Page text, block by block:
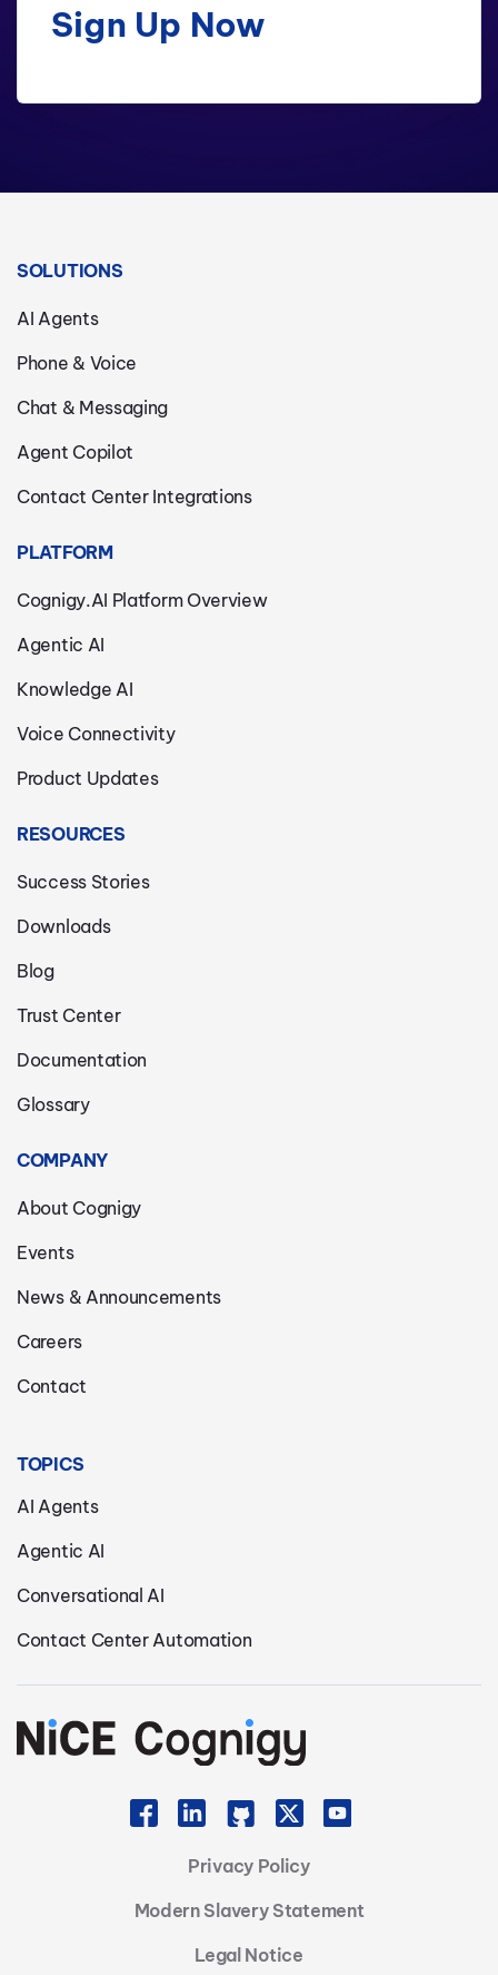
Sign Up Now
SOLUTIONS
AI Agents
Phone & Voice
Chat & Messaging
Agent Copilot
Contact Center Integrations
PLATFORM
Cognigy.AI Platform Overview
Agentic AI
Knowledge AI
Voice Connectivity
Product Updates
RESOURCES
Success Stories
Downloads
Blog
Trust Center
Documentation
Glossary
COMPANY
About Cognigy
Events
News & Announcements
Careers
Contact
TOPICS
AI Agents
Agentic AI
Conversational AI
Contact Center Automation
Privacy Policy
Modern Slavery Statement
Legal Notice